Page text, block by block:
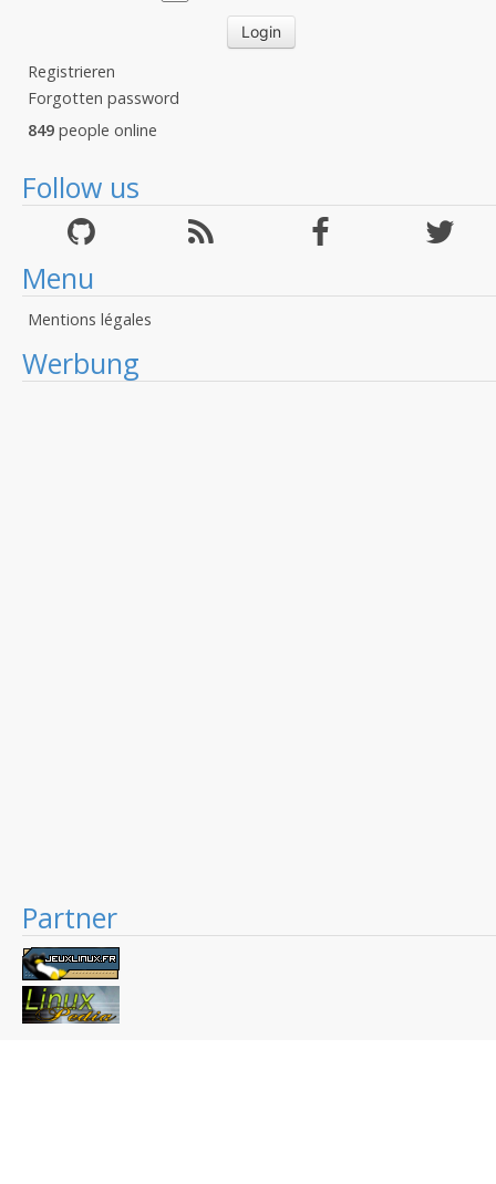
Registrieren
Forgotten password
849 people online
Follow us
Menu
Mentions légales
Werbung
Partner